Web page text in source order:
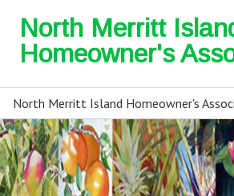
North Merritt
Homeowner's
North Merritt Island Homeowner's